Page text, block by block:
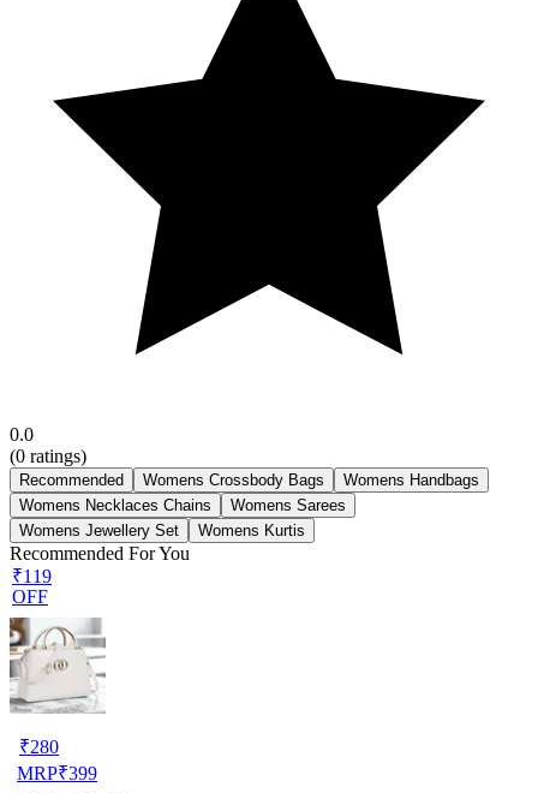
0.0
(0 ratings)
Recommended Womens Crossbody Bags
Womens Handbags
Womens Necklaces Chains
Womens Sarees
Womens Jewellery Set
Womens Kurtis
Recommended For You
₹119
OFF
₹280
MRP₹399